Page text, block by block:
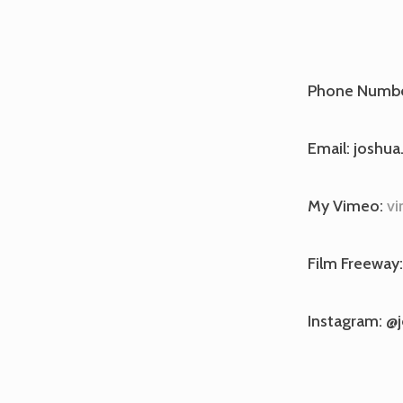
Phone
Email:
My Vimeo:
Film Freeway:
Instagram: